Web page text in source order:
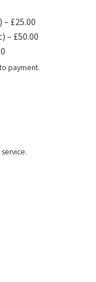
– £25.00
– £50.00
payment.